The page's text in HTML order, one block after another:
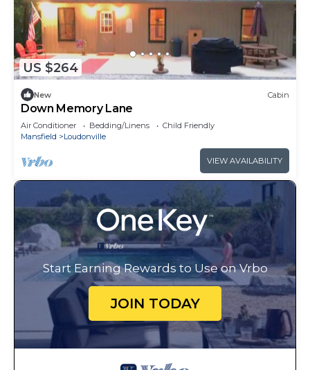
US $264
New Cabin
Down Memory Lane
Air Conditioner Bedding/Linens
Child Friendly
Mansfield
Loudonville
VIEW AVAILABILITY
Start Earning Rewards to Use on Vrbo
JOIN TODAY